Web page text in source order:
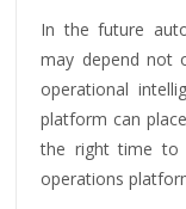
In the future
may depend not
operational
platform can
the right time to
operations